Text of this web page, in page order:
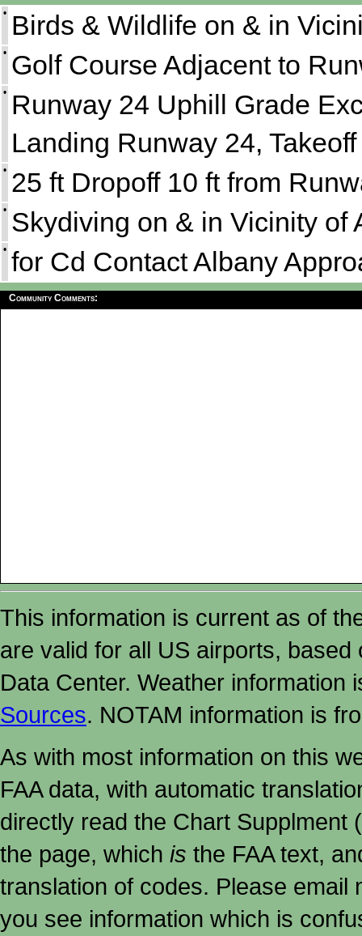
• Birds & Wildlife on & in
• Golf Course Adjacent to
• Runway 24 Uphill Grade
Landing Runway 24,
• 25 ft Dropoff 10 ft from
• Skydiving on & in Vicinity of
• for Cd Contact Albany
Community Comments:
This information is current as of
are valid for all US airports,
Data Center. Weather
Sources. NOTAM information is
As with most information on this
FAA data, with automatic
directly read the Chart Supplment
the page, which is the FAA text,
translation of codes. Please email
you see information which is